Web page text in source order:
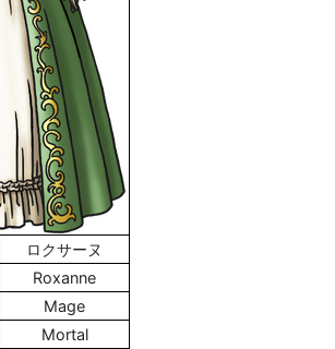
ロクサーヌ
Roxanne
Mage
Mortal